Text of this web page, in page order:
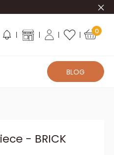
0
BLOG
- BRICK